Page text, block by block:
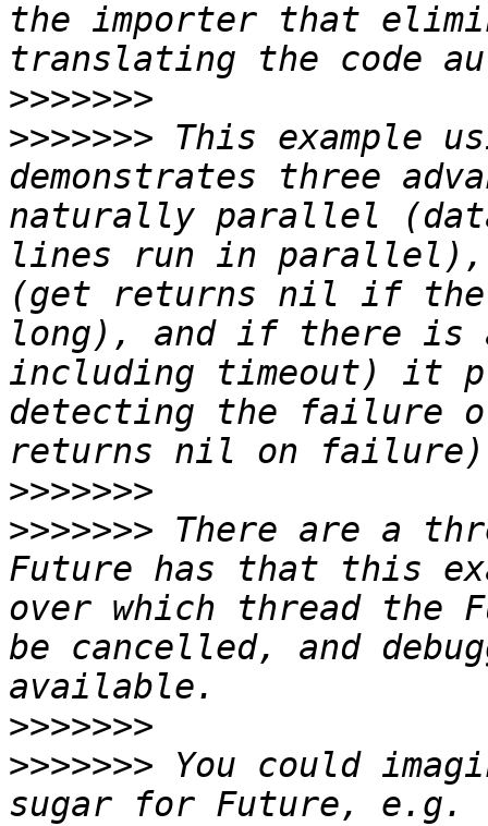
the importer that
>>>>>>>
>>>>>>> This example
demonstrates three
naturally parallel
lines run in parallel),
(get returns nil if the
long), and if there is
including timeout) it
detecting the failure
>>>>>>>
>>>>>>> There are a
Future has that this
over which thread the
be cancelled, and
>>>>>>>
>>>>>>> You could
sugar for Future, e.g.